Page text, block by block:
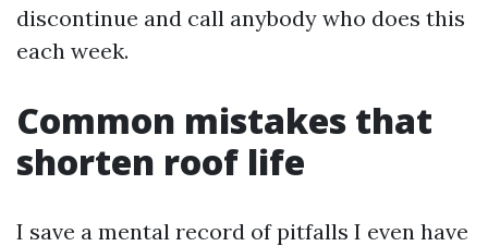
discontinue and call anybody who does this
each week.
Common mistakes that
shorten roof life
I save a mental record of pitfalls I even have